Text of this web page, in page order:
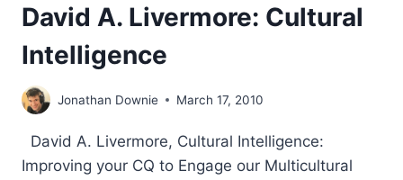
David A. Livermore: Cultural
Intelligence
Jonathan Downie March 17, 2010
David A. Livermore, Cultural Intelligence:
Improving your CQ to Engage our Multicultural